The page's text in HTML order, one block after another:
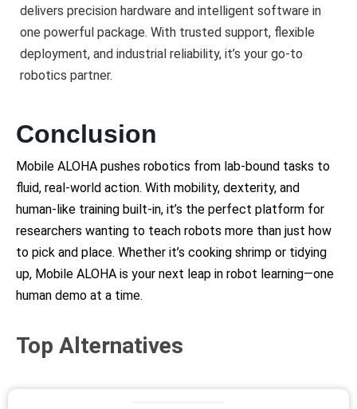
delivers precision hardware and intelligent software in
one powerful package. With trusted support, flexible
deployment, and industrial reliability, it’s your go-to
robotics partner.
Conclusion
Mobile ALOHA pushes robotics from lab-bound tasks to
fluid, real-world action. With mobility, dexterity, and
human-like training built-in, it’s the perfect platform for
researchers wanting to teach robots more than just how
to pick and place. Whether it’s cooking shrimp or tidying
up, Mobile ALOHA is your next leap in robot learning—one
human demo at a time.
Top Alternatives